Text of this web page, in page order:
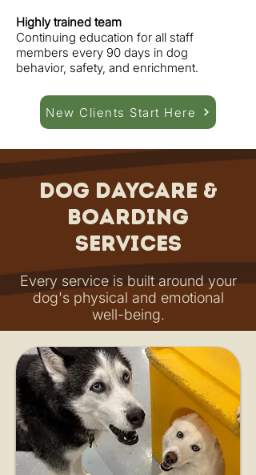
Highly trained team
Continuing education for all staff
members every 90 days in dog
behavior, safety, and enrichment.
New Clients Start Here
Dog Daycare &
Boarding
Services
Every service is built around your
dog's physical and emotional
well-being.